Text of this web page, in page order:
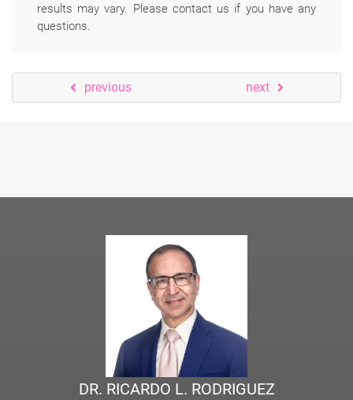
results may vary. Please contact us if you have any
questions.
previous next
DR. RICARDO L. RODRIGUEZ